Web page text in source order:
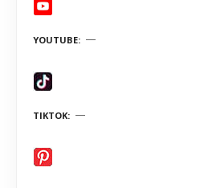
YOUTUBE
TIKTOK